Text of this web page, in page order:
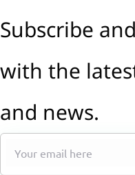
Subscribe
with the
and news.